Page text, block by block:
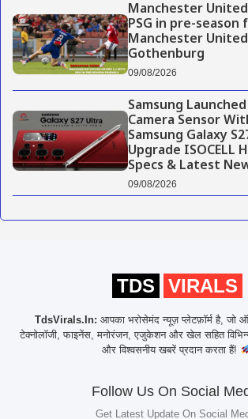
Manchester
PSG in pre-season
Manchester United
Gothenburg
09/08/2026
Samsung
Camera Sensor
Samsung Galaxy
Upgrade ISOCELL
Specs & Latest
09/08/2026
TDS VIRALS
TdsVirals.In: आपका भरोसेमंद न्यूज़ प्लेटफ़ॉर्म है, जो
टेक्नोलॉजी, फाइनेंस, मनोरंजन, एजुकेशन और खेल सहित
और विश्वसनीय खबरें प्रदान करता हैं!
Follow Us On Social
Get Latest Update On Social